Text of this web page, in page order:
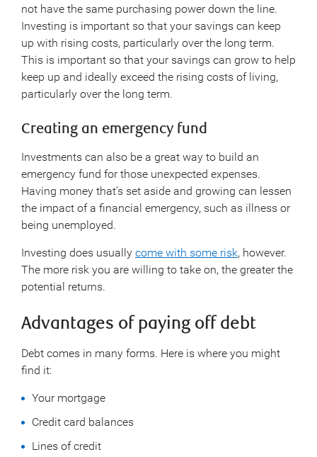
not have the same purchasing power down the line.
Investing is important so that your savings can keep
up with rising costs, particularly over the long term.
This is important so that your savings can grow to help
keep up and ideally exceed the rising costs of living,
particularly over the long term.
Creating an emergency fund
Investments can also be a great way to build an
emergency fund for those unexpected expenses.
Having money that’s set aside and growing can lessen
the impact of a financial emergency, such as illness or
being unemployed.
Investing does usually come with some risk, however.
The more risk you are willing to take on, the greater the
potential returns.
Advantages of paying off debt
Debt comes in many forms. Here is where you might
find it:
Your mortgage
Credit card balances
Lines of credit